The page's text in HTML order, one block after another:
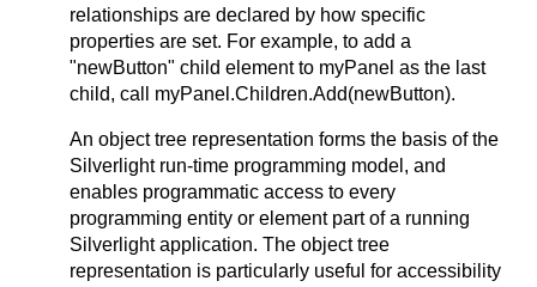
relationships are declared by how specific
properties are set. For example, to add a
"newButton" child element to myPanel as the last
child, call myPanel.Children.Add(newButton).
An object tree representation forms the basis of the
Silverlight run-time programming model, and
enables programmatic access to every
programming entity or element part of a running
Silverlight application. The object tree
representation is particularly useful for accessibility